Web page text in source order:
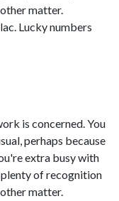
matter.
Lucky numbers
is concerned. You
perhaps because
extra busy with
of recognition
matter.